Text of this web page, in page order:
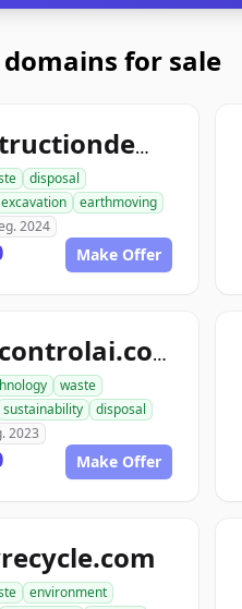
for sale
allconstructiondemolition.com
disposal
excavation
earthmoving
2024
Make Offer
recyclecontrolai.com
waste
sustainability
disposal
2023
Make Offer
environment